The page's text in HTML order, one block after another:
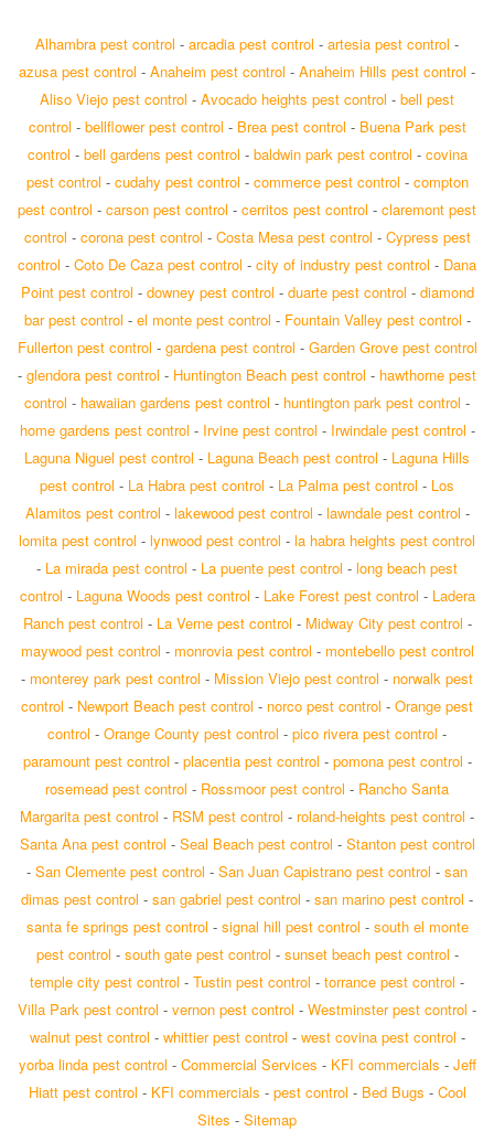
Alhambra pest control - arcadia pest control - artesia pest control -
azusa pest control - Anaheim pest control - Anaheim Hills pest control -
Aliso Viejo pest control - Avocado heights pest control - bell pest
control - bellflower pest control - Brea pest control - Buena Park pest
control - bell gardens pest control - baldwin park pest control - covina
pest control - cudahy pest control - commerce pest control - compton
pest control - carson pest control - cerritos pest control - claremont pest
control - corona pest control - Costa Mesa pest control - Cypress pest
control - Coto De Caza pest control - city of industry pest control - Dana
Point pest control - downey pest control - duarte pest control - diamond
bar pest control - el monte pest control - Fountain Valley pest control -
Fullerton pest control - gardena pest control - Garden Grove pest control
- glendora pest control - Huntington Beach pest control - hawthorne pest
control - hawaiian gardens pest control - huntington park pest control -
home gardens pest control - Irvine pest control - Irwindale pest control -
Laguna Niguel pest control - Laguna Beach pest control - Laguna Hills
pest control - La Habra pest control - La Palma pest control - Los
Alamitos pest control - lakewood pest control - lawndale pest control -
lomita pest control - lynwood pest control - la habra heights pest control
- La mirada pest control - La puente pest control - long beach pest
control - Laguna Woods pest control - Lake Forest pest control - Ladera
Ranch pest control - La Verne pest control - Midway City pest control -
maywood pest control - monrovia pest control - montebello pest control
- monterey park pest control - Mission Viejo pest control - norwalk pest
control - Newport Beach pest control - norco pest control - Orange pest
control - Orange County pest control - pico rivera pest control -
paramount pest control - placentia pest control - pomona pest control -
rosemead pest control - Rossmoor pest control - Rancho Santa
Margarita pest control - RSM pest control - roland-heights pest control -
Santa Ana pest control - Seal Beach pest control - Stanton pest control
- San Clemente pest control - San Juan Capistrano pest control - san
dimas pest control - san gabriel pest control - san marino pest control -
santa fe springs pest control - signal hill pest control - south el monte
pest control - south gate pest control - sunset beach pest control -
temple city pest control - Tustin pest control - torrance pest control -
Villa Park pest control - vernon pest control - Westminster pest control -
walnut pest control - whittier pest control - west covina pest control -
yorba linda pest control - Commercial Services - KFI commercials - Jeff
Hiatt pest control - KFI commercials - pest control - Bed Bugs - Cool
Sites - Sitemap